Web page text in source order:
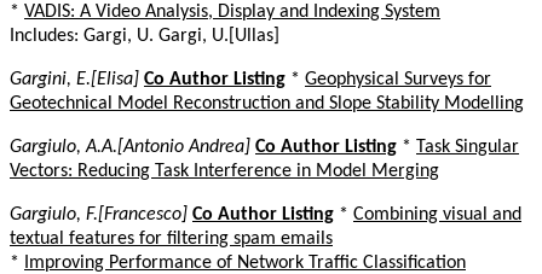
* VADIS: A Video Analysis, Display and Indexing System
Includes: Gargi, U. Gargi, U.[Ullas]
Gargini, E.[Elisa] Co Author Listing * Geophysical Surveys for
Geotechnical Model Reconstruction and Slope Stability Modelling
Gargiulo, A.A.[Antonio Andrea] Co Author Listing * Task Singular
Vectors: Reducing Task Interference in Model Merging
Gargiulo, F.[Francesco] Co Author Listing * Combining visual and
textual features for filtering spam emails
*
Improving Performance of Network Traffic Classification